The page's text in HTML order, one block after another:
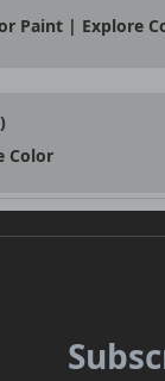
Paint | Explore
Color